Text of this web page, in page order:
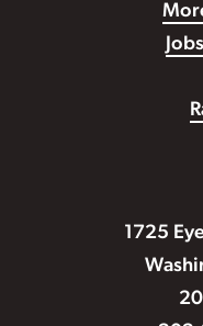
1725